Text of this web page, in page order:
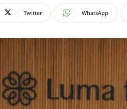
Twitter WhatsApp